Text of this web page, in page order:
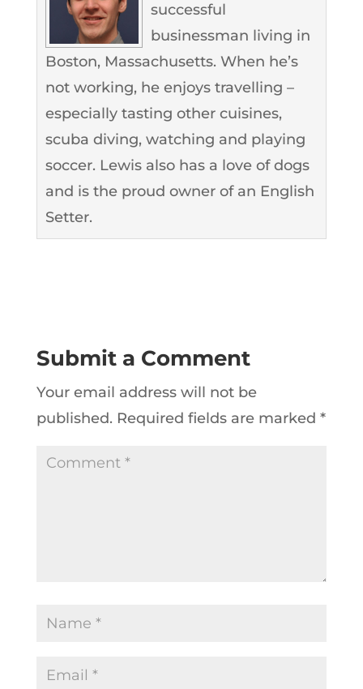
successful
businessman living in
Boston, Massachusetts. When he’s
not working, he enjoys travelling –
especially tasting other cuisines,
scuba diving, watching and playing
soccer. Lewis also has a love of dogs
and is the proud owner of an English
Setter.
Submit a Comment
Your email address will not be
published. Required fields are marked *